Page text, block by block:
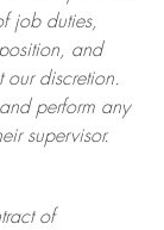
job duties,
and
ourdiscretion.
perform any
supervisor.
of